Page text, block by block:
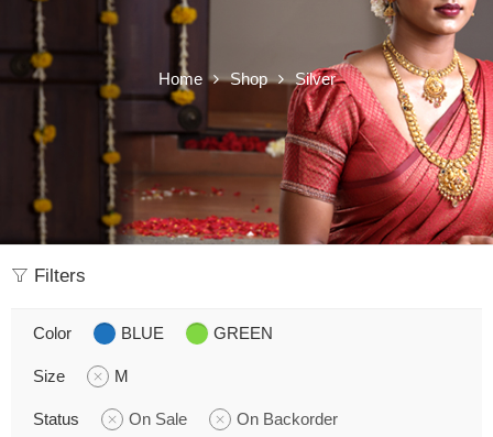
Home Shop Silver
Filters
Color BLUE GREEN
Size M
Status On Sale On Backorder